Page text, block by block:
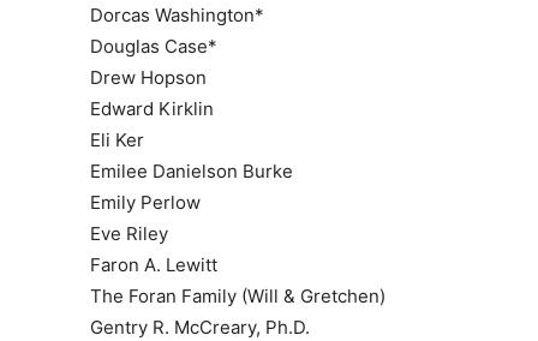
Dorcas Washington*
Douglas Case*
Drew Hopson
Edward Kirklin
Eli Ker
Emilee Danielson Burke
Emily Perlow
Eve Riley
Faron A. Lewitt
The Foran Family (Will & Gretchen)
Gentry R. McCreary, Ph.D.